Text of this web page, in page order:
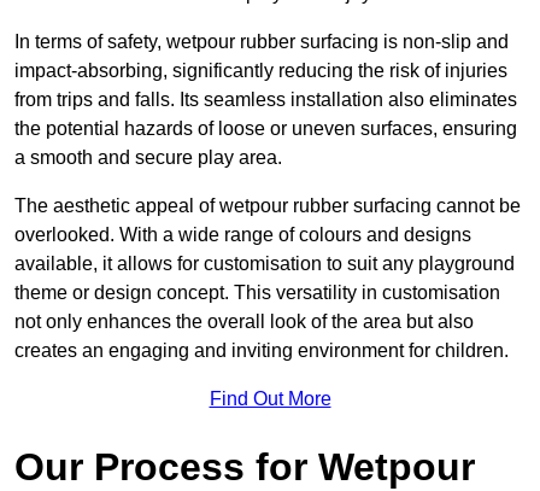
In terms of safety, wetpour rubber surfacing is non-slip and
impact-absorbing, significantly reducing the risk of injuries
from trips and falls. Its seamless installation also eliminates
the potential hazards of loose or uneven surfaces, ensuring
a smooth and secure play area.
The aesthetic appeal of wetpour rubber surfacing cannot be
overlooked. With a wide range of colours and designs
available, it allows for customisation to suit any playground
theme or design concept. This versatility in customisation
not only enhances the overall look of the area but also
creates an engaging and inviting environment for children.
Find Out More
Our Process for Wetpour